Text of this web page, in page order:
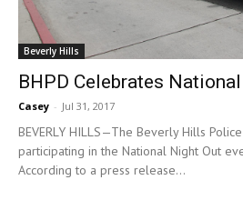
Beverly Hills
BHPD Celebrates
Casey - Jul 31, 2017
BEVERLY HILLS—The Beverly Hills
participating in the National Night Out
According to a press release...